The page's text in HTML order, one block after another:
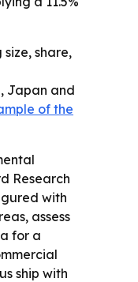
share,
Japan and
of the
Research
with
assess
for a
ship with